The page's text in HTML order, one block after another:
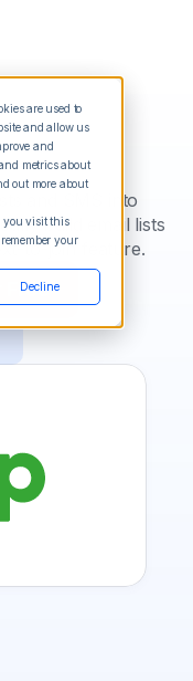
are used to
and allow us
and
metrics about
out more about
you visit this
your
Decline
and SMS into
build email lists
to-join feature.
Free